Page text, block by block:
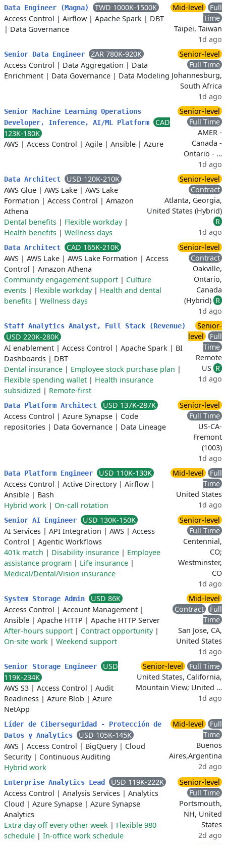
Data Engineer (Magna)
TWD 1000K-1500K
Access Control | Airflow | Apache Spark | DBT
| Data Governance
Mid-level
Full
Time
Taipei, Taiwan
1d ago
Senior Data Engineer
ZAR 780K-920K
Access Control | Data Aggregation | Data
Enrichment | Data Governance | Data Modeling
Senior-level
Full Time
Johannesburg,
South Africa
1d ago
Senior Machine Learning Operations
Developer, Inference, AI/ML Platform
CAD
123K-180K
AWS | Access Control | Agile | Ansible | Azure
Senior-level
Full Time
AMER -
Canada -
Ontario - …
1d ago
Data Architect
USD 120K-210K
AWS Glue | AWS Lake | AWS Lake
Formation | Access Control | Amazon
Athena
Dental benefits | Flexible workday|
Health benefits | Wellness days
Senior-level
Contract
Atlanta, Georgia,
United States (Hybrid)
R
1d ago
Data Architect
CAD 165K-210K
AWS | AWS Lake | AWS Lake Formation | Access
Control | Amazon Athena
Community engagement support | Culture
events | Flexible workday| Health and dental
benefits | Wellness days
Senior-level
Contract
Oakville,
Ontario,
Canada
(Hybrid) R
1d ago
Staff Analytics Analyst, Full Stack (Revenue)
USD 220K-280K
AI enablement | Access Control | Apache Spark | BI
Dashboards | DBT
Dental insurance | Employee stock purchase plan |
Flexible spending wallet | Health insurance
subsidized | Remote-first
Senior-
level
Full
Time
Remote
US R
1d ago
Data Platform Architect
USD 137K-287K
Access Control | Azure Synapse | Code
repositories | Data Governance | Data Lineage
Senior-level
Full Time
US-CA-
Fremont
(1003)
1d ago
Data Platform Engineer
USD 110K-130K
Access Control | Active Directory| Airflow |
Ansible | Bash
Hybrid work | On-call rotation
Mid-level
Full
Time
United States
1d ago
Senior AI Engineer
USD 130K-150K
AI Services | API Integration | AWS | Access
Control | Agentic Workflows
401k match | Disability insurance | Employee
assistance program | Life insurance |
Medical/Dental/Vision insurance
Senior-level
Full Time
Centennial,
CO;
Westminster,
CO
1d ago
System Storage Admin
USD 86K
Access Control | Account Management |
Ansible | Apache HTTP | Apache HTTP Server
After-hours support | Contract opportunity|
On-site work | Weekend support
Mid-level
Contract
Full
Time
San Jose, CA,
United States
1d ago
Senior Storage Engineer
USD
119K-234K
AWS S3 | Access Control | Audit
Readiness | Azure Blob | Azure
NetApp
Senior-level
Full Time
United States, California,
Mountain View; United …
1d ago
Líder de Ciberseguridad - Protección de
Datos y Analytics
USD 105K-145K
AWS | Access Control | BigQuery| Cloud
Security| Continuous Auditing
Hybrid work
Mid-level
Full
Time
Buenos
Aires,Argentina
2d ago
Enterprise Analytics Lead
USD 119K-222K
Access Control | Analysis Services | Analytics
Cloud | Azure Synapse | Azure Synapse
Analytics
Extra day off every other week | Flexible 980
schedule | In-office work schedule
Senior-level
Full Time
Portsmouth,
NH, United
States
2d ago